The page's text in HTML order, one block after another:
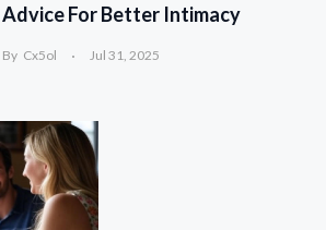
For Better Intimacy
By Cx5ol Jul 31, 2025